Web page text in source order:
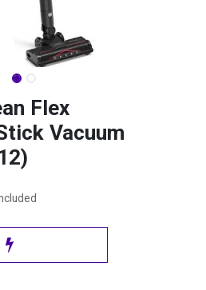
Flex
Vacuum